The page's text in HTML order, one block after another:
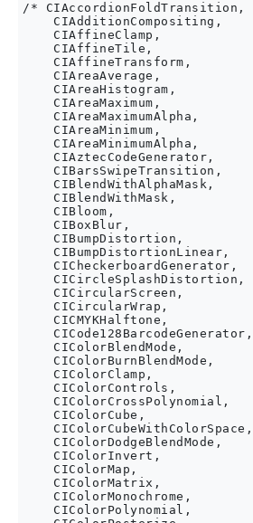
/* CIAccordionFoldTransition,
    CIAdditionCompositing,
    CIAffineClamp,
    CIAffineTile,
    CIAffineTransform,
    CIAreaAverage,
    CIAreaHistogram,
    CIAreaMaximum,
    CIAreaMaximumAlpha,
    CIAreaMinimum,
    CIAreaMinimumAlpha,
    CIAztecCodeGenerator,
    CIBarsSwipeTransition,
    CIBlendWithAlphaMask,
    CIBlendWithMask,
    CIBloom,
    CIBoxBlur,
    CIBumpDistortion,
    CIBumpDistortionLinear,
    CICheckerboardGenerator,
    CICircleSplashDistortion,
    CICircularScreen,
    CICircularWrap,
    CICMYKHalftone,
    CICode128BarcodeGenerator,
    CIColorBlendMode,
    CIColorBurnBlendMode,
    CIColorClamp,
    CIColorControls,
    CIColorCrossPolynomial,
    CIColorCube,
    CIColorCubeWithColorSpace,
    CIColorDodgeBlendMode,
    CIColorInvert,
    CIColorMap,
    CIColorMatrix,
    CIColorMonochrome,
    CIColorPolynomial,